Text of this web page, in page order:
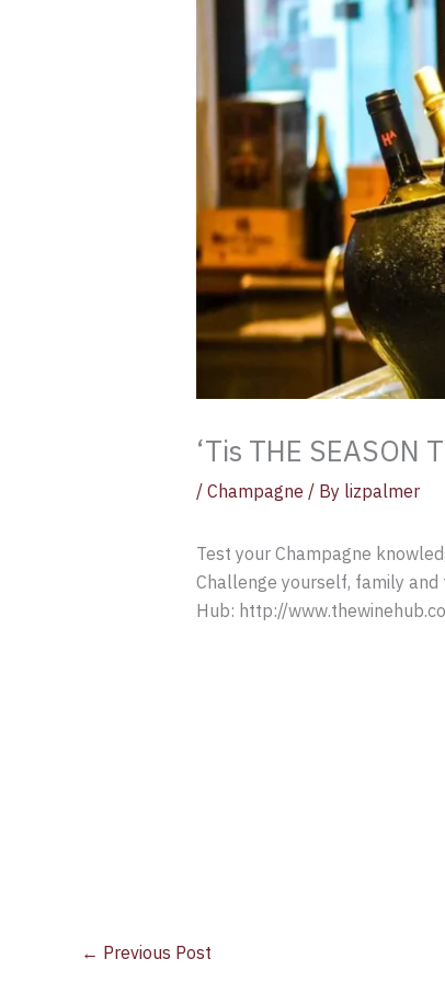
‘Tis THE SEASON
/ Champagne / By lizpalmer
Test your Champagne
Challenge yourself, family and
Hub: http://
← Previous Post